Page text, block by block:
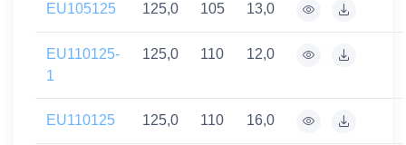
EU105125 125,0 105 13,0
EU110125-
1
125,0 110 12,0
EU110125 125,0 110 16,0